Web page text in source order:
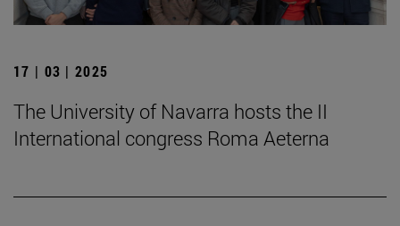
17 | 03 | 2025
The University of Navarra hosts the II
International congress Roma Aeterna